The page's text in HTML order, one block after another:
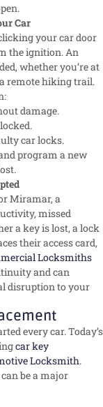
Car
your car door
the ignition. An
whether you’re at
remote hiking trail.
damage.
car locks.
program a new
Miramar, a
missed
a key is lost, a lock
their access card,
Locksmiths
and can
disruption to your
every car. Today’s
car key
Locksmith.
be a major